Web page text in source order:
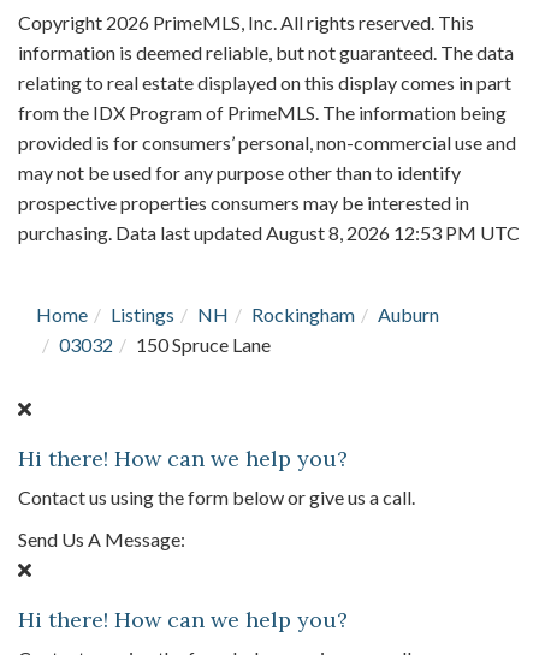
Copyright 2026 PrimeMLS, Inc. All rights reserved. This
information is deemed reliable, but not guaranteed. The data
relating to real estate displayed on this display comes in part
from the IDX Program of PrimeMLS. The information being
provided is for consumers’ personal, non-commercial use and
may not be used for any purpose other than to identify
prospective properties consumers may be interested in
purchasing. Data last updated August 8, 2026 12:53 PM UTC
Home Listings NH Rockingham
Auburn
03032
150 Spruce Lane
Hi there! How can we help you?
Contact us using the form below or give us a call.
Send Us A Message:
Hi there! How can we help you?